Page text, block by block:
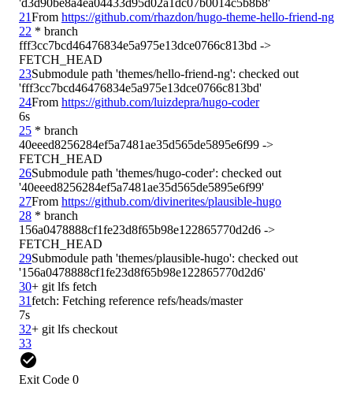
21From https://github.com/rhazdon/hugo-theme-hello-friend-ng
22 * branch
fff3cc7bcd46476834e5a975e13dce0766c813bd ->
23Submodule path 'themes/hello-friend-ng': checked out
24From https://github.com/luizdepra/hugo-coder
6s
25 * branch
40eeed8256284ef5a7481ae35d565de5895e6f99 ->
26Submodule path 'themes/hugo-coder': checked out
27From https://github.com/divinerites/plausible-hugo
28 * branch
156a0478888cf1fe23d8f65b98e122865770d2d6 ->
29Submodule path 'themes/plausible-hugo': checked out
30
31
7s
32
33
Exit Code 0